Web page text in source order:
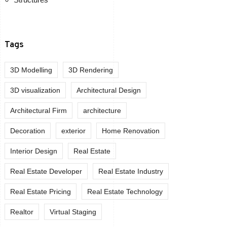
Tags
3D Modelling 3D Rendering
3D visualization Architectural Design
Architectural Firm architecture
Decoration exterior Home Renovation
Interior Design Real Estate
Real Estate Developer Real Estate Industry
Real Estate Pricing Real Estate Technology
Realtor Virtual Staging